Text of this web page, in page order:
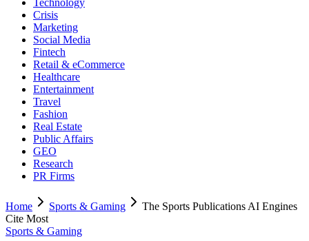
Technology
Crisis
Marketing
Social Media
Fintech
Retail & eCommerce
Healthcare
Entertainment
Travel
Fashion
Real Estate
Public Affairs
GEO
Research
PR Firms
Home Sports & Gaming
The Sports Publications AI Engines
Cite Most
Sports & Gaming